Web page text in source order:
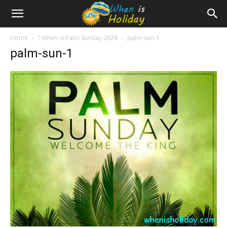
Home ? When is Palm Sunday 2026 palm-sun-1
palm-sun-1